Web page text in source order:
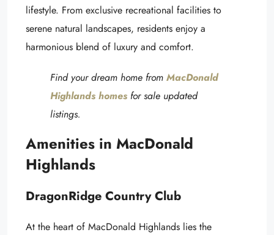
lifestyle. From exclusive recreational facilities to
serene natural landscapes, residents enjoy a
harmonious blend of luxury and comfort.
Find your dream home from MacDonald
Highlands homes for sale updated
listings.
Amenities in MacDonald
Highlands
DragonRidge Country Club
At the heart of MacDonald Highlands lies the